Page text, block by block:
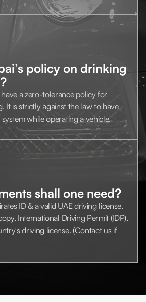
policy on drinking
a zero-tolerance policy for
It is strictly against the law to have
while operating a vehicle.
shall one need?
ID & a valid UAE driving license.
International Driving Permit (IDP),
driving license. (Contact us if